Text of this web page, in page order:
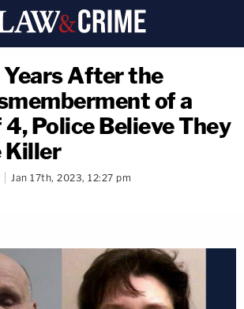
After the
of a
Police Believe They
Killer
Jan 17th, 2023, 12:27 pm
copy link